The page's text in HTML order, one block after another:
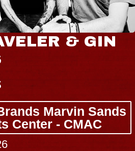
& GIN
Marvin Sands
Center - CMAC